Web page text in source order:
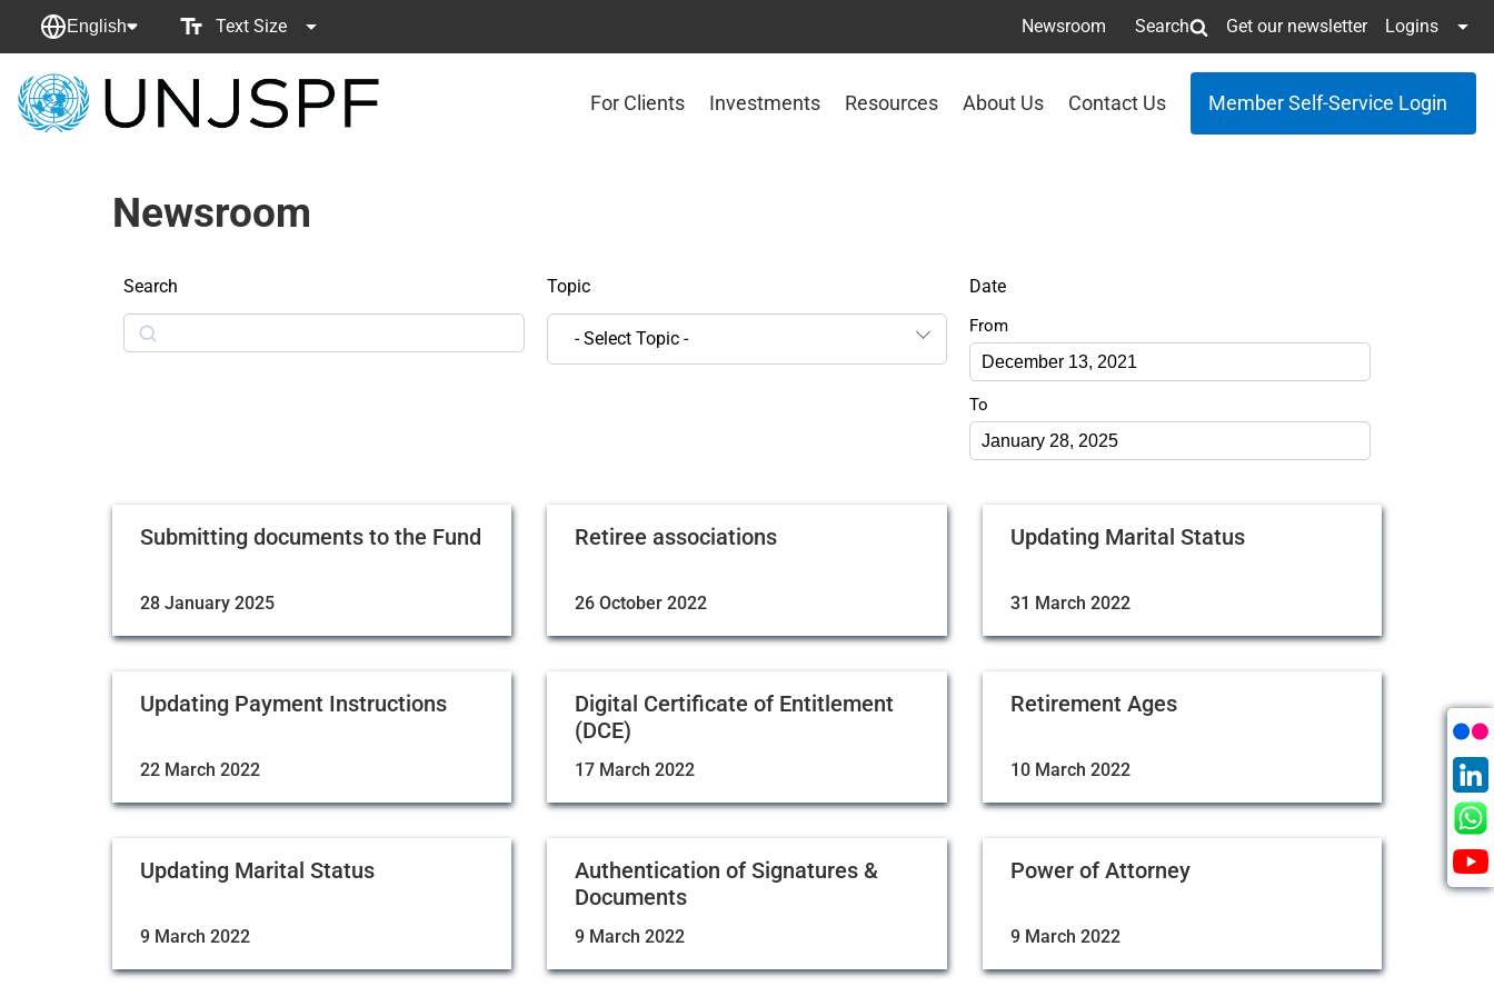
English Text Size Newsroom Search Get our newsletter Logins
Back
For Clients Investments Resources About Us Contact Us Member Self-Service Login
Newsroom
Topic
- Select Topic -
Date
From
To
Search
Search
Submitting documents to the Fund
28 January 2025
Retiree associations
26 October 2022
Updating Marital Status
31 March 2022
Updating Payment Instructions
22 March 2022
Digital Certificate of Entitlement
(DCE)
17 March 2022
Retirement Ages
10 March 2022
Updating Marital Status
9 March 2022
Authentication of Signatures &
Documents
9 March 2022
Power of Attorney
9 March 2022